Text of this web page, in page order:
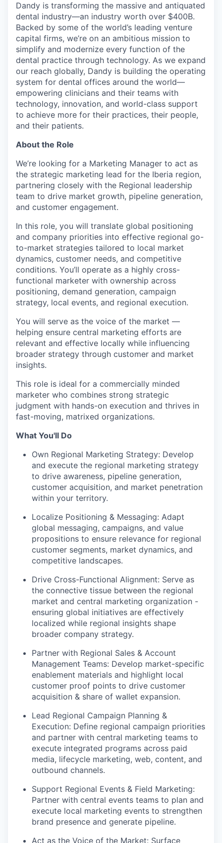
Dandy is transforming the massive and antiquated
dental industry—an industry worth over $400B.
Backed by some of the world’s leading venture
capital firms, we’re on an ambitious mission to
simplify and modernize every function of the
dental practice through technology. As we expand
our reach globally, Dandy is building the operating
system for dental offices around the world—
empowering clinicians and their teams with
technology, innovation, and world-class support
to achieve more for their practices, their people,
and their patients.
About the Role
We’re looking for a Marketing Manager to act as
the strategic marketing lead for the Iberia region,
partnering closely with the Regional leadership
team to drive market growth, pipeline generation,
and customer engagement.
In this role, you will translate global positioning
and company priorities into effective regional go-
to-market strategies tailored to local market
dynamics, customer needs, and competitive
conditions. You’ll operate as a highly cross-
functional marketer with ownership across
positioning, demand generation, campaign
strategy, local events, and regional execution.
You will serve as the voice of the market —
helping ensure central marketing efforts are
relevant and effective locally while influencing
broader strategy through customer and market
insights.
This role is ideal for a commercially minded
marketer who combines strong strategic
judgment with hands-on execution and thrives in
fast-moving, matrixed organizations.
What You'll Do
Own Regional Marketing Strategy: Develop
and execute the regional marketing strategy
to drive awareness, pipeline generation,
customer acquisition, and market penetration
within your territory.
Localize Positioning & Messaging: Adapt
global messaging, campaigns, and value
propositions to ensure relevance for regional
customer segments, market dynamics, and
competitive landscapes.
Drive Cross-Functional Alignment: Serve as
the connective tissue between the regional
market and central marketing organization -
ensuring global initiatives are effectively
localized while regional insights shape
broader company strategy.
Partner with Regional Sales & Account
Management Teams: Develop market-specific
enablement materials and highlight local
customer proof points to drive customer
acquisition & share of wallet expansion.
Lead Regional Campaign Planning &
Execution: Define regional campaign priorities
and partner with central marketing teams to
execute integrated programs across paid
media, lifecycle marketing, web, content, and
outbound channels.
Support Regional Events & Field Marketing:
Partner with central events teams to plan and
execute local marketing events to strengthen
brand presence and generate pipeline.
Act as the Voice of the Market: Surface